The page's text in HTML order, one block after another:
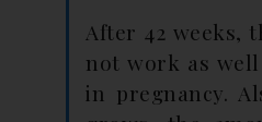
After 42 weeks,
not work as
in pregnancy.